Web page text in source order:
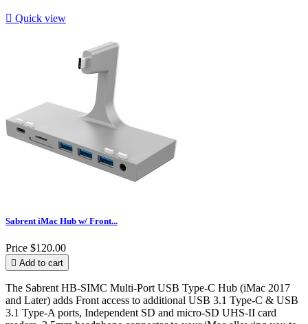
 Quick view
Sabrent iMac Hub w/ Front...
Price $120.00
 Add to cart
The Sabrent HB-SIMC Multi-Port USB Type-C Hub (iMac 2017
and Later) adds Front access to additional USB 3.1 Type-C & USB
3.1 Type-A ports, Independent SD and micro-SD UHS-II card